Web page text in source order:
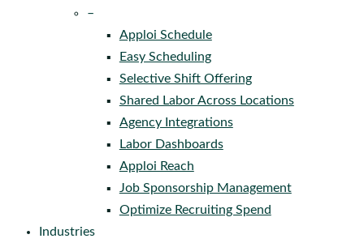
–
Apploi Schedule
Easy Scheduling
Selective Shift Offering
Shared Labor Across Locations
Agency Integrations
Labor Dashboards
Apploi Reach
Job Sponsorship Management
Optimize Recruiting Spend
Industries